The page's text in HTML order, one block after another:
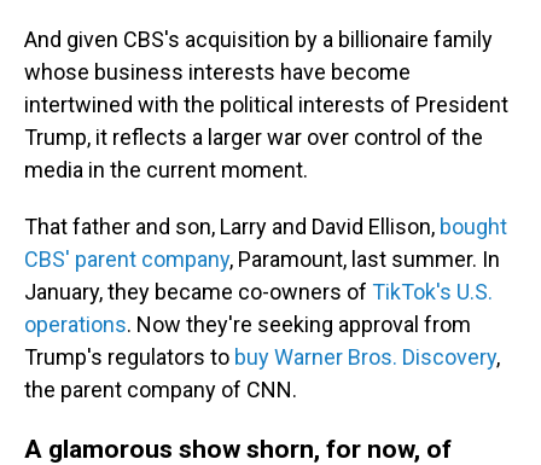
And given CBS's acquisition by a billionaire family
whose business interests have become
intertwined with the political interests of President
Trump, it reflects a larger war over control of the
media in the current moment.
That father and son, Larry and David Ellison, bought
CBS' parent company, Paramount, last summer. In
January, they became co-owners of TikTok's U.S.
operations. Now they're seeking approval from
Trump's regulators to buy Warner Bros. Discovery,
the parent company of CNN.
A glamorous show shorn, for now, of